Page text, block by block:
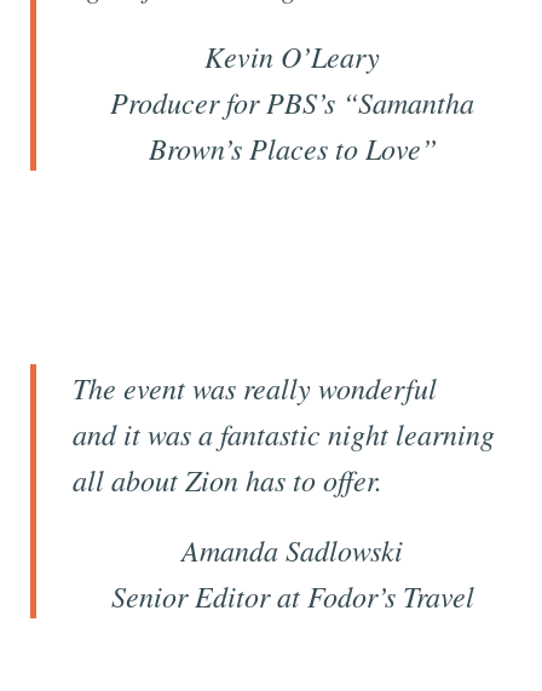
Kevin O’Leary
Producer forPBS’s “Samantha
Brown’s Places to Love”
The event was really wonderful
and it was a fantastic night learning
all about Zion has to offer.
Amanda Sadlowski
Senior Editor at Fodor’s Travel